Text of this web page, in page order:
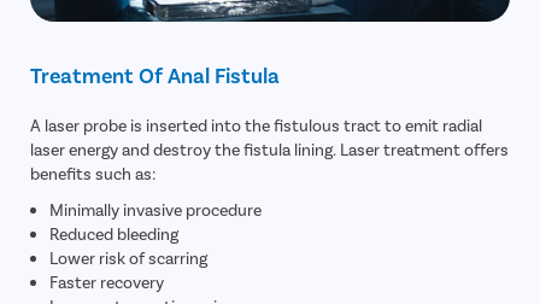
Treatment Of Anal Fistula
A laser probe is inserted into the fistulous tract to emit radial
laser energy and destroy the fistula lining. Laser treatment offers
benefits such as:
Minimally invasive procedure
Reduced bleeding
Lower risk of scarring
Faster recovery